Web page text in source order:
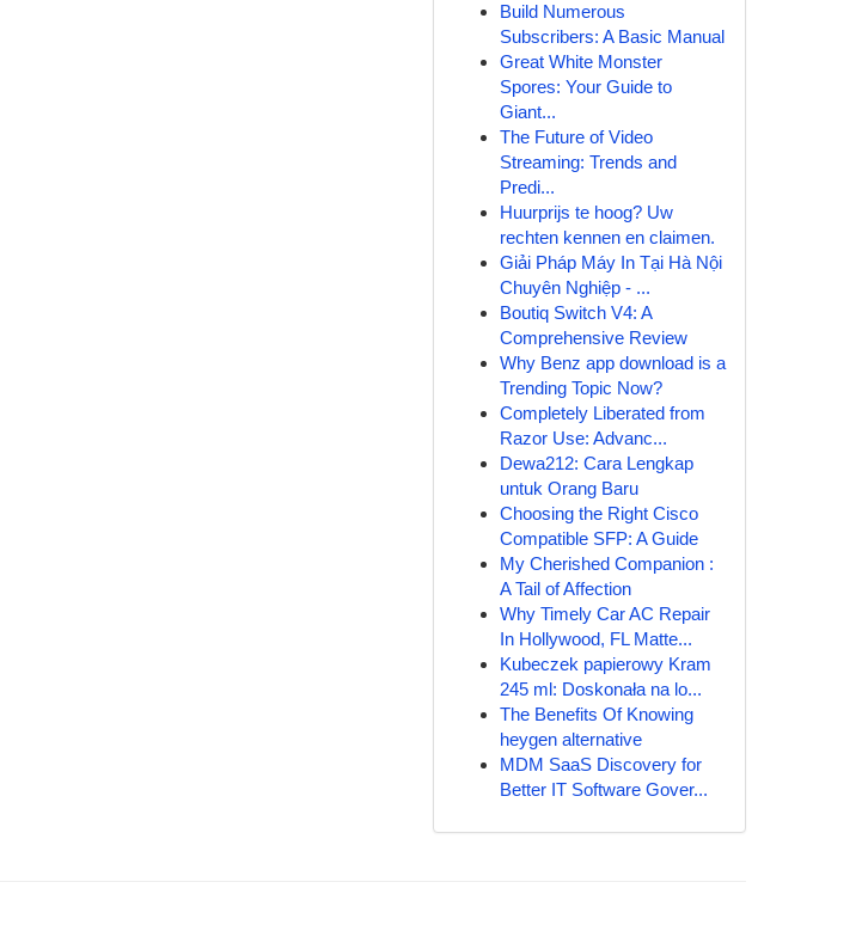
Build Numerous
Subscribers: A Basic Manual
Great White Monster
Spores: Your Guide to
Giant...
The Future of Video
Streaming: Trends and
Predi...
Huurprijs te hoog? Uw
rechten kennen en claimen.
Giải Pháp Máy In Tại Hà Nội
Chuyên Nghiệp - ...
Boutiq Switch V4: A
Comprehensive Review
Why Benz app download is a
Trending Topic Now?
Completely Liberated from
Razor Use: Advanc...
Dewa212: Cara Lengkap
untuk Orang Baru
Choosing the Right Cisco
Compatible SFP: A Guide
My Cherished Companion :
A Tail of Affection
Why Timely Car AC Repair
In Hollywood, FL Matte...
Kubeczek papierowy Kram
245 ml: Doskonała na lo...
The Benefits Of Knowing
heygen alternative
MDM SaaS Discovery for
Better IT Software Gover...